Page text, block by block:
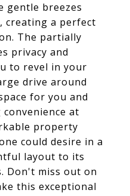
gentle breezes
creating a perfect
The partially
privacy and
to revel in your
drive around
for you and
at
property
could desire in a
layout to its
Don't miss out on
this exceptional